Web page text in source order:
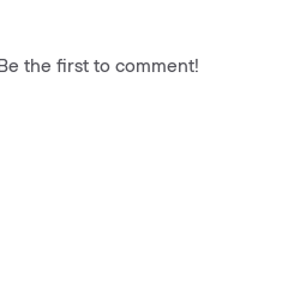
the first to comment!